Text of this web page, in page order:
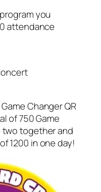
you
attendance
Changer QR
of 750 Game
together and
1200 in one day!